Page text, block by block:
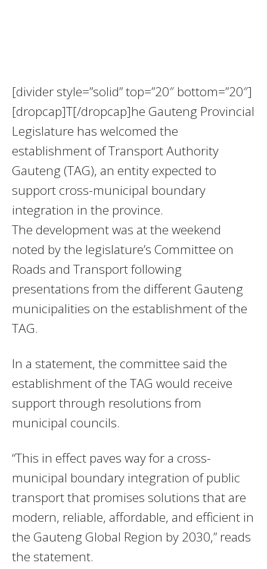
[divider style=”solid” top=”20″ bottom=”20″]
[dropcap]T[/dropcap]he Gauteng Provincial
Legislature has welcomed the
establishment of Transport Authority
Gauteng (TAG), an entity expected to
support cross-municipal boundary
integration in the province.
The development was at the weekend
noted by the legislature’s Committee on
Roads and Transport following
presentations from the different Gauteng
municipalities on the establishment of the
TAG.
In a statement, the committee said the
establishment of the TAG would receive
support through resolutions from
municipal councils.
“This in effect paves way for a cross-
municipal boundary integration of public
transport that promises solutions that are
modern, reliable, affordable, and efficient in
the Gauteng Global Region by 2030,” reads
the statement.